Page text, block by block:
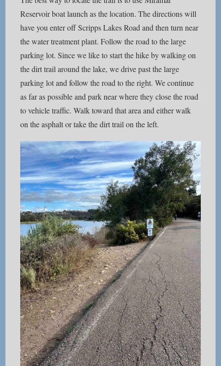
Reservoir boat launch as the location. The directions will
have you enter off Scripps Lakes Road and then turn near
the water treatment plant. Follow the road to the large
parking lot. Since we like to start the hike by walking on
the dirt trail around the lake, we drive past the large
parking lot and follow the road to the right. We continue
as far as possible and park near where they close the road
to vehicle traffic. Walk toward that area and either walk
on the asphalt or take the dirt trail on the left.